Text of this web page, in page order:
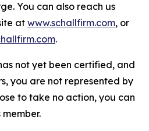
You can also reach us
at www.schallfirm.com, or
.
not yet been certified, and
you are not represented by
to take no action, you can